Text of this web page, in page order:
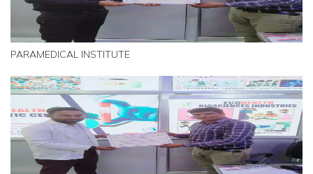
PARAMEDICAL INSTITUTE